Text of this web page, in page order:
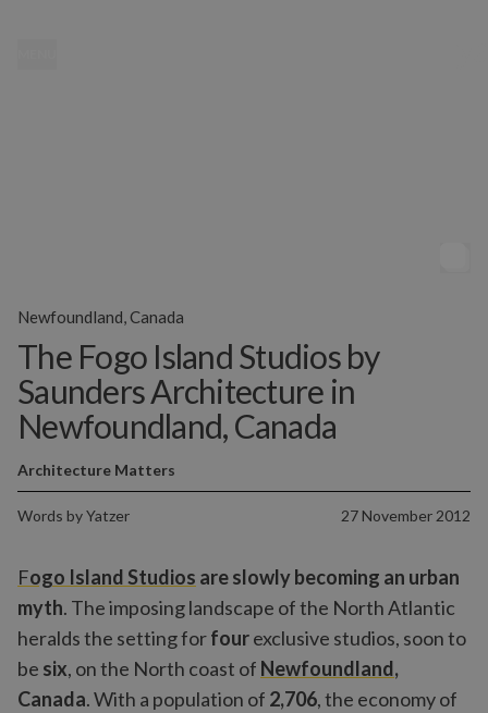
The Fogo Island Studios by
Saunders Architecture in
Newfoundland, Canada
Words byYatzer 27 November 2012
Architecture Matters
Newfoundland, Canada
Fogo Island Studios are slowly becoming an urban
myth. The imposing landscape of the North Atlantic
heralds the setting forfourexclusive studios, soon to
be six, on the North coast of Newfoundland,
Canada. With a population of 2,706, the economy of